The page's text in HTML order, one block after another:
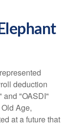
deduction
and "OASDI"
Age,
at a future that